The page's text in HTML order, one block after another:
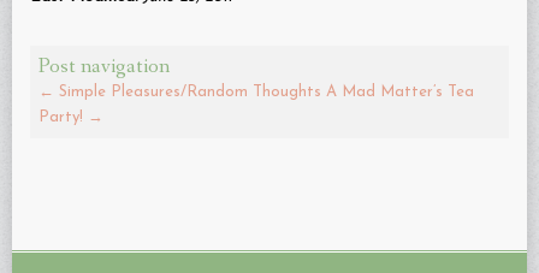
window)
Post navigation
← Simple Pleasures/Random Thoughts A Mad Matter’s Tea
Party! →